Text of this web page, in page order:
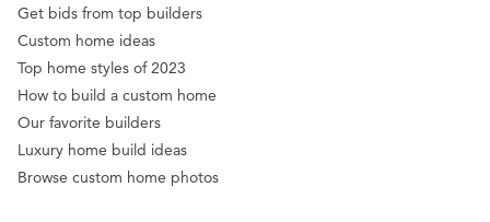
Get bids from top builders
Custom home ideas
Top home styles of 2023
How to build a custom home
Our favorite builders
Luxury home build ideas
Browse custom home photos